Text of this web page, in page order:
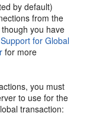
by default)
from the
you have
for Global
for more
you must
to use for the
transaction: